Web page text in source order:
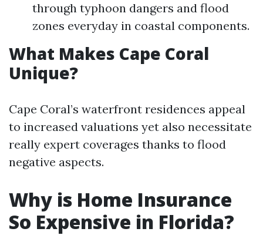
through typhoon dangers and flood
zones everyday in coastal components.
What Makes Cape Coral
Unique?
Cape Coral’s waterfront residences appeal
to increased valuations yet also necessitate
really expert coverages thanks to flood
negative aspects.
Why is Home Insurance
So Expensive in Florida?